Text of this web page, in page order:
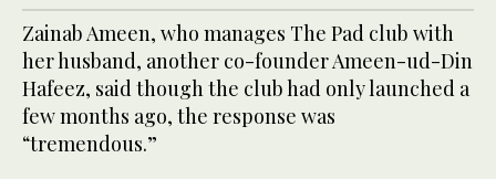
Zainab Ameen, who manages The Pad club with
her husband, another co-founder Ameen-ud-Din
Hafeez, said though the club had only launched a
few months ago, the response was
“tremendous.”